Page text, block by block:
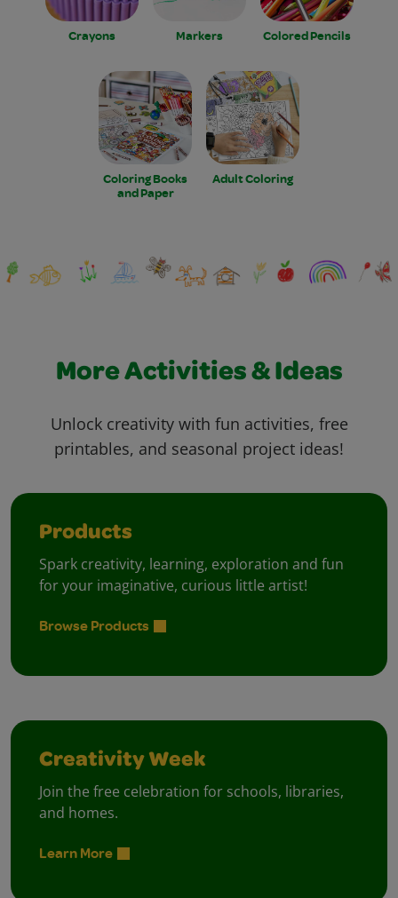
Crayons Markers Colored Pencils
Coloring Books
and Paper
Adult Coloring
More Activities & Ideas
Unlock creativity with fun activities, free
printables, and seasonal project ideas!
Products
Spark creativity, learning, exploration and fun
for your imaginative, curious little artist!
Browse Products
Creativity Week
Join the free celebration for schools, libraries,
and homes.
Learn More